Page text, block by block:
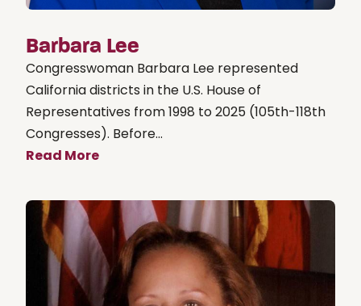
Barbara Lee
Congresswoman Barbara Lee represented
California districts in the U.S. House of
Representatives from 1998 to 2025 (105th-118th
Congresses). Before...
Read More